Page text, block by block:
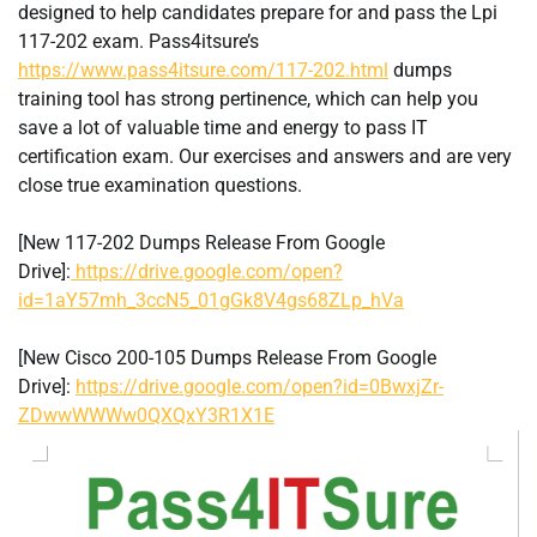
designed to help candidates prepare for and pass the Lpi
117-202 exam. Pass4itsure’s
https://www.pass4itsure.com/117-202.html dumps
training tool has strong pertinence, which can help you
save a lot of valuable time and energy to pass IT
certification exam. Our exercises and answers and are very
close true examination questions.
[New 117-202 Dumps Release From Google
Drive]: https://drive.google.com/open?
id=1aY57mh_3ccN5_01gGk8V4gs68ZLp_hVa
[New Cisco 200-105 Dumps Release From Google
Drive]: https://drive.google.com/open?id=0BwxjZr-
ZDwwWWWw0QXQxY3R1X1E